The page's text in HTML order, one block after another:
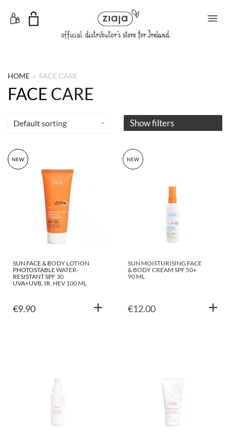
Toggle Menu
HOME » FACE CARE
FACE CARE
Default sorting Show filters
NEW
SUN FACE & BODY LOTION
PHOTOSTABLE WATER-
RESISTANT SPF 30
UVA+UVB, IR, HEV 100 ML
€9.90
NEW
SUN MOISTURISING FACE
& BODY CREAM SPF 50+
90 ML
€12.00